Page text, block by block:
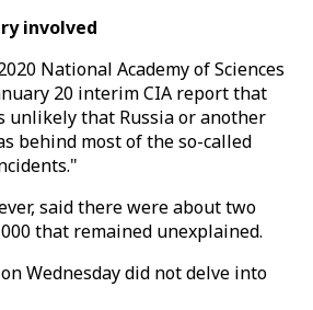
involved
National Academy of Sciences
20 interim CIA report that
unlikely that Russia or another
behind most of the so-called
said there were about two
that remained unexplained.
Wednesday did not delve into